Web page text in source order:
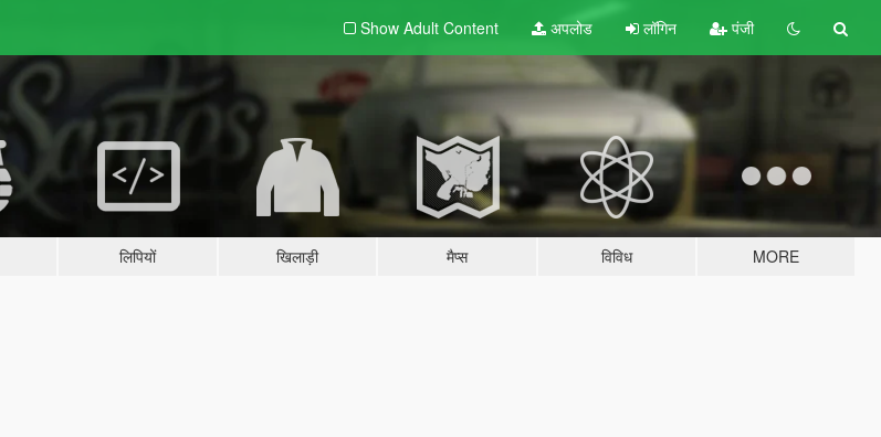
Show Adult Content अपलोड लॉगिन पंजी
लिपियों खिलाड़ी मैप्स विविध MORE